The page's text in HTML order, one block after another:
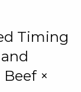
Timing
×